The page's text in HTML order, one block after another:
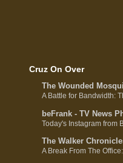
Cruz On Over
The Wounded
A Battle for Bandwidth:
beFrank - TV News
Today's Instagram from
The Walker
A Break From The